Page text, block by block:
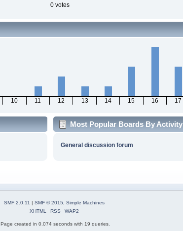
0 votes
10 11 12 13 14 15 16 17
Most Popular Boards By Activity
General discussion forum
SMF 2.0.11 | SMF © 2015, Simple Machines
XHTML
RSS WAP2
Page created in 0.074 seconds with 19 queries.